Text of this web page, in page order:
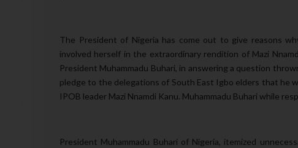
The President of Nigeria has come out to give reasons
involved herself in the extraordinary rendition of Mazi
President Muhammadu Buhari, in answering a question
pledge to the delegations of South East Igbo elders that he
IPOB leader Mazi Nnamdi Kanu. Muhammadu Buhari while
President Muhammadu Buhari of Nigeria, itemized